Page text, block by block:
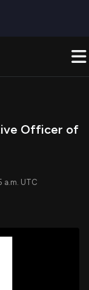
Officer of
a.m. UTC